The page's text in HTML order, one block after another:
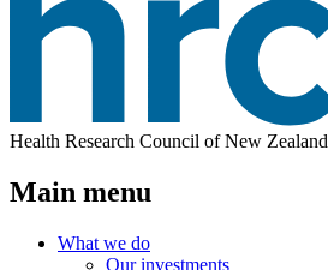
Health Research Council of New Zealand
Main menu
What we do
Our investments